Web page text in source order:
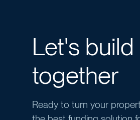
Let's
together
Ready to turn your